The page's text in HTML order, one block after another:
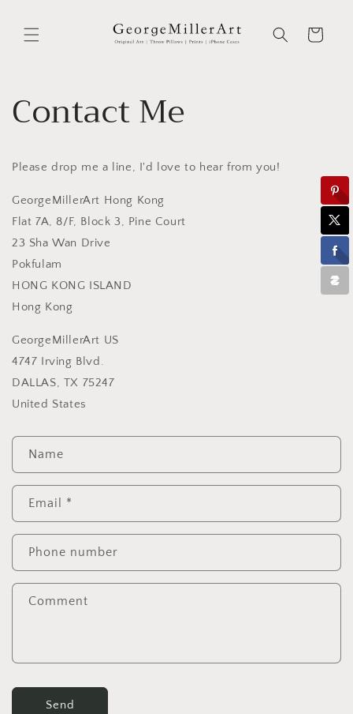
content
Cart
Contact Me
Please drop me a line, I'd love to hear from you!
GeorgeMillerArt Hong Kong
Flat 7A, 8/F, Block 3, Pine Court
23 Sha Wan Drive
Pokfulam
HONG KONG ISLAND
Hong Kong
GeorgeMillerArt US
4747 Irving Blvd.
DALLAS, TX 75247
United States
C
o
n
a
c
t
f
Name
Email *
Phone number
Comment
Send